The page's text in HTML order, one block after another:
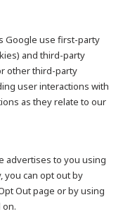
Google use first-party
and third-party
other third-party
user interactions with
as they relate to our
advertises to you using
you can opt out by
Out page or by using
on.